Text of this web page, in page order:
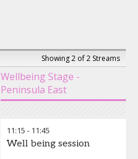
Showing 2 of 2 Streams
Wellbeing Stage -
Peninsula East
11:15 - 11:45
Well being session